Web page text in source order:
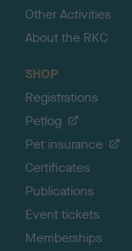
Other Activities
About the RKC
SHOP
Registrations
Petlog
Pet insurance
Certificates
Publications
Event tickets
Memberships